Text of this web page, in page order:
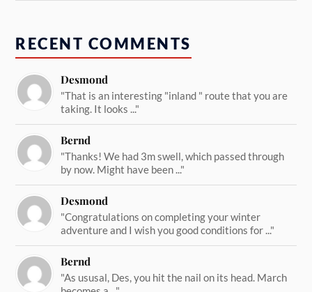
RECENT COMMENTS
Desmond
"That is an interesting "inland " route that you are
taking. It looks ..."
Bernd
"Thanks! We had 3m swell, which passed through
by now. Might have been ..."
Desmond
"Congratulations on completing your winter
adventure and I wish you good conditions for ..."
Bernd
"As ususal, Des, you hit the nail on its head. March